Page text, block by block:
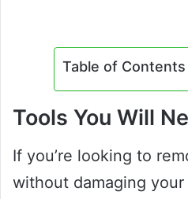
Table of Contents
Tools You Will
If you’re looking to
without damaging your